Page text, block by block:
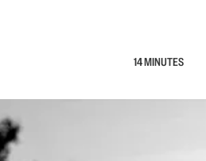
14 MINUTES